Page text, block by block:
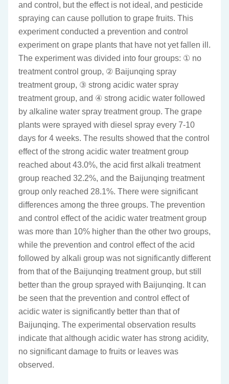
and control, but the effect is not ideal, and pesticide
spraying can cause pollution to grape fruits. This
experiment conducted a prevention and control
experiment on grape plants that have not yet fallen ill.
The experiment was divided into four groups: ① no
treatment control group, ② Baijunqing spray
treatment group, ③ strong acidic water spray
treatment group, and ④ strong acidic water followed
by alkaline water spray treatment group. The grape
plants were sprayed with diesel spray every 7-10
days for 4 weeks. The results showed that the control
effect of the strong acidic water treatment group
reached about 43.0%, the acid first alkali treatment
group reached 32.2%, and the Baijunqing treatment
group only reached 28.1%. There were significant
differences among the three groups. The prevention
and control effect of the acidic water treatment group
was more than 10% higher than the other two groups,
while the prevention and control effect of the acid
followed by alkali group was not significantly different
from that of the Baijunqing treatment group, but still
better than the group sprayed with Baijunqing. It can
be seen that the prevention and control effect of
acidic water is significantly better than that of
Baijunqing. The experimental observation results
indicate that although acidic water has strong acidity,
no significant damage to fruits or leaves was
observed.